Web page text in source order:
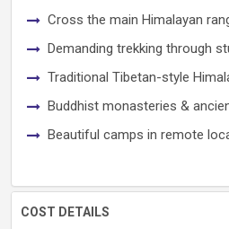
Cross the main Himalayan
Demanding trekking through
Traditional Tibetan-style
Buddhist monasteries &
Beautiful camps in remote
COST DETAILS